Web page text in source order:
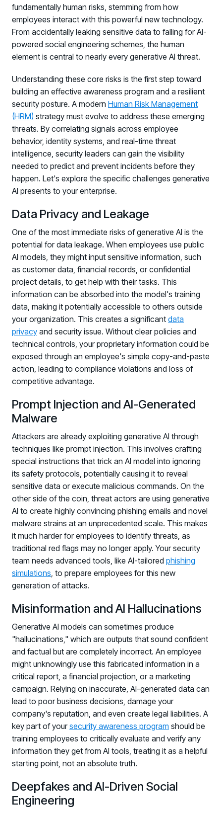
fundamentally human risks, stemming from how
employees interact with this powerful new technology.
From accidentally leaking sensitive data to falling for AI-
powered social engineering schemes, the human
element is central to nearly every generative AI threat.
Understanding these core risks is the first step toward
building an effective awareness program and a resilient
security posture. A modern Human Risk Management
(HRM) strategy must evolve to address these emerging
threats. By correlating signals across employee
behavior, identity systems, and real-time threat
intelligence, security leaders can gain the visibility
needed to predict and prevent incidents before they
happen. Let's explore the specific challenges generative
AI presents to your enterprise.
Data Privacy and Leakage
One of the most immediate risks of generative AI is the
potential for data leakage. When employees use public
AI models, they might input sensitive information, such
as customer data, financial records, or confidential
project details, to get help with their tasks. This
information can be absorbed into the model's training
data, making it potentially accessible to others outside
your organization. This creates a significant data
privacy and security issue. Without clear policies and
technical controls, your proprietary information could be
exposed through an employee's simple copy-and-paste
action, leading to compliance violations and loss of
competitive advantage.
Prompt Injection and AI-Generated
Malware
Attackers are already exploiting generative AI through
techniques like prompt injection. This involves crafting
special instructions that trick an AI model into ignoring
its safety protocols, potentially causing it to reveal
sensitive data or execute malicious commands. On the
other side of the coin, threat actors are using generative
AI to create highly convincing phishing emails and novel
malware strains at an unprecedented scale. This makes
it much harder for employees to identify threats, as
traditional red flags may no longer apply. Your security
team needs advanced tools, like AI-tailored phishing
simulations, to prepare employees for this new
generation of attacks.
Misinformation and AI Hallucinations
Generative AI models can sometimes produce
"hallucinations," which are outputs that sound confident
and factual but are completely incorrect. An employee
might unknowingly use this fabricated information in a
critical report, a financial projection, or a marketing
campaign. Relying on inaccurate, AI-generated data can
lead to poor business decisions, damage your
company's reputation, and even create legal liabilities. A
key part of yoursecurity awareness program should be
training employees to critically evaluate and verify any
information they get from AI tools, treating it as a helpful
starting point, not an absolute truth.
Deepfakes and AI-Driven Social
Engineering